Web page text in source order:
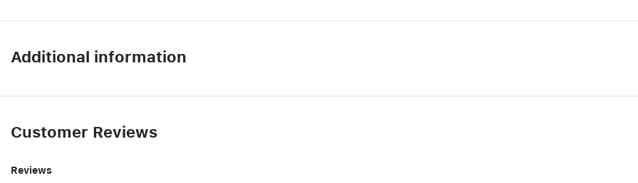
Additional information
Customer Reviews
Reviews